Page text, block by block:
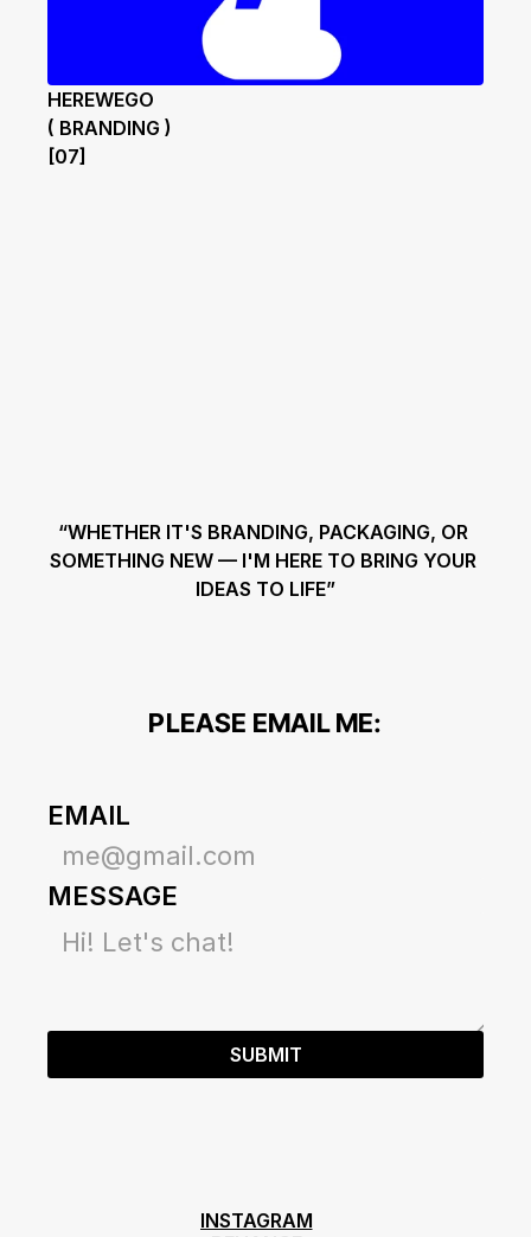
HEREWEGO
( BRANDING )
[07]
“WHETHER IT'S BRANDING, PACKAGING, OR
SOMETHING NEW — I'M HERE TO BRING YOUR
IDEAS TO LIFE”
PLEASE EMAIL ME:
EMAIL
MESSAGE
SUBMIT
INSTAGRAM